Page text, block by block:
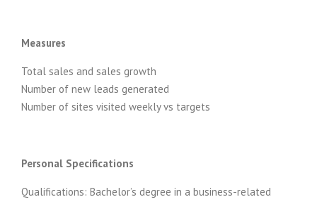
Measures
Total sales and sales growth
Number of new leads generated
Number of sites visited weekly vs targets
Personal Specifications
Qualifications: Bachelor’s degree in a business-related